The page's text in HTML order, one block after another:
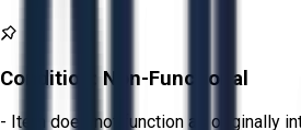
Condition: Non-Functional
- Item does not function as originally